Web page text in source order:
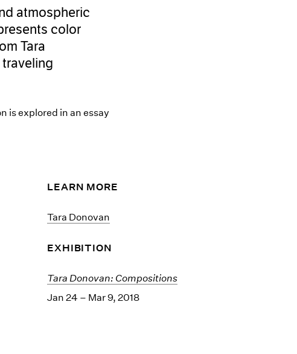
atmospheric
color
Tara
is explored in an essay
LEARN MORE
Tara Donovan
EXHIBITION
Tara Donovan: Compositions
Jan 24 – Mar 9, 2018